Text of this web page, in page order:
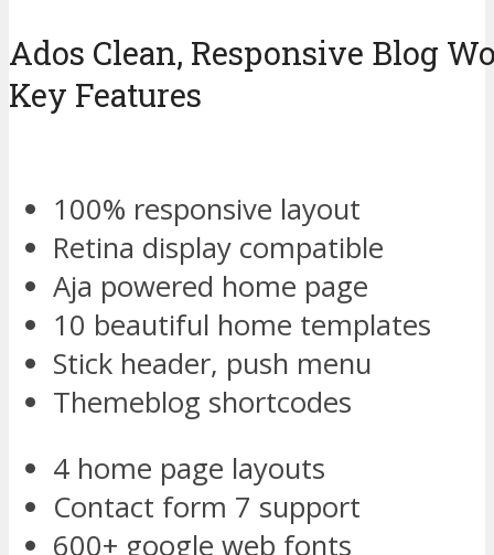
Ados Clean, Responsive Blog
Key Features
100% responsive layout
Retina display compatible
Aja powered home page
10 beautiful home templates
Stick header, push menu
Themeblog shortcodes
4 home page layouts
Contact form 7 support
600+ google web fonts